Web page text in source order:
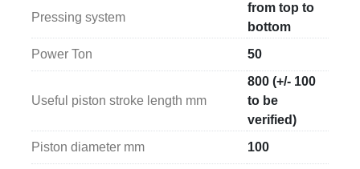
The press itself has overall dimensions of 1830 x
1000 x 3350 mm (width x length x height),
increasing to
when fully
installed and equipped for operation. These
characteristics highlight the machine’s robust
construction and make it suitable for integration into
production departments dedicated to metal mould
pressing processes.
Pressing system
from top to
bottom
Power Ton
50
Useful piston stroke length mm
800 (+/- 100
to be
verified)
Piston diameter mm
100